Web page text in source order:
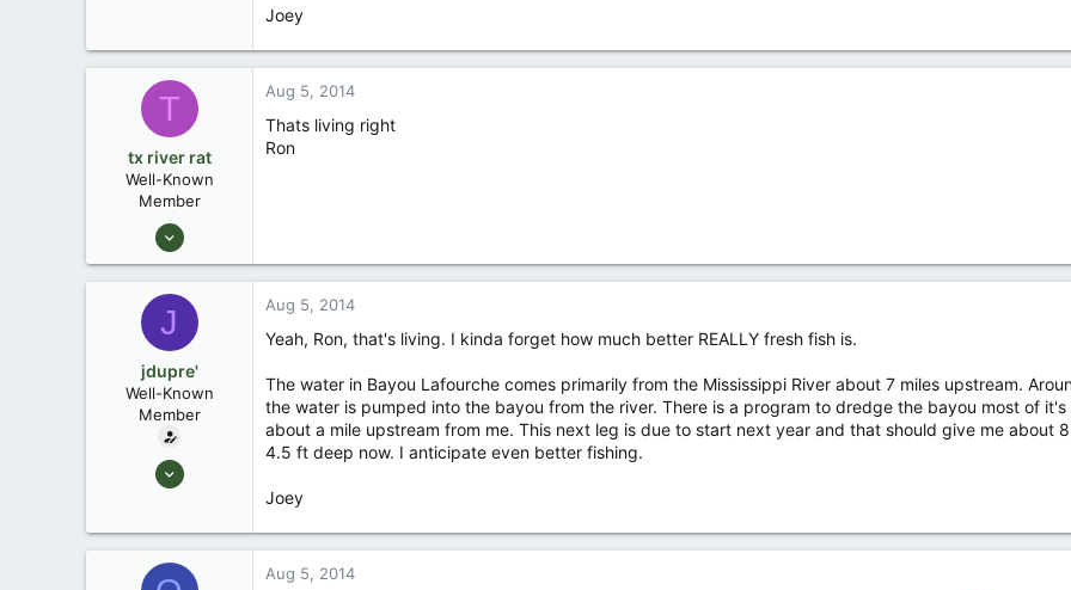
Joey
T
tx river rat
Well-Known
Member
Feb 23, 2007
2
Waco Tx
Aug 5, 2014
Thats living right
Ron
J
jdupre'
Well-Known
Member
Sep 9, 2007
South Louisiana
Aug 5, 2014
Yeah, Ron, that's living. I kinda forget how much better REALLY fresh fish is.
The water in Bayou Lafourche comes primarily from the Mississippi River about 7 miles upstream.
the water is pumped into the bayou from the river. There is a program to dredge the bayou most of
about a mile upstream from me. This next leg is due to start next year and that should give me about
4.5 ft deep now. I anticipate even better fishing.
Joey
Aug 5, 2014